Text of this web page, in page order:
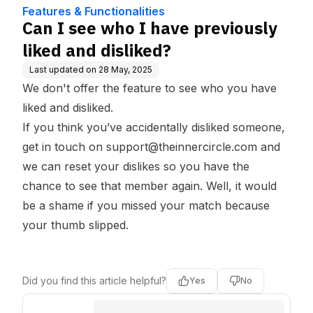
Features & Functionalities
Can I see who I have previously
liked and disliked?
Last updated on 28 May, 2025
We don't offer the feature to see who you have
liked and disliked.
If you think you’ve accidentally disliked someone,
get in touch on support@theinnercircle.com and
we can reset your dislikes so you have the
chance to see that member again. Well, it would
be a shame if you missed your match because
your thumb slipped.
Did you find this article helpful? Yes No